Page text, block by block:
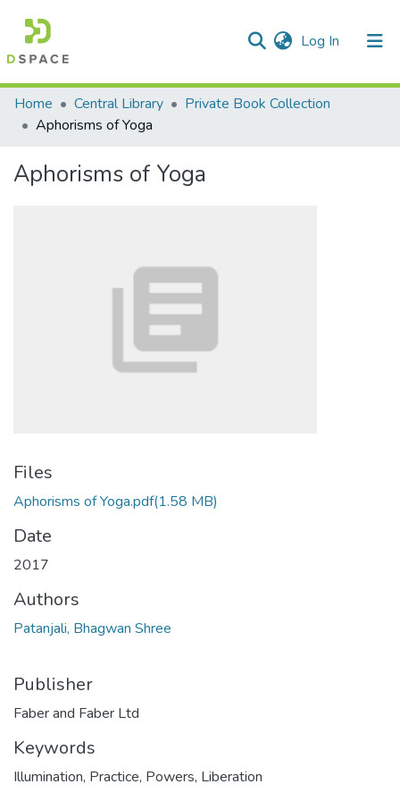
Log In (current)
Communities & Collections
All of DSpace
Statistics
Home Central Library
Private Book Collection
Aphorisms of Yoga
Aphorisms of Yoga
Files
Aphorisms of Yoga.pdf(1.58 MB)
Date
2017
Authors
Patanjali, Bhagwan Shree
Publisher
Faber and Faber Ltd
Keywords
Illumination, Practice, Powers, Liberation